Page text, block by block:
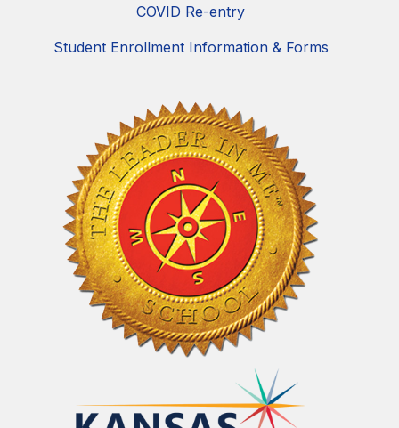
COVID Re-entry
Student Enrollment Information & Forms